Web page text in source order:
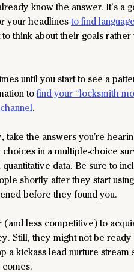
know the answer. It’s a
your headlines to find
think about their goals
until you start to see a
to find your “locksmith
.
take the answers you're
in a multiple-choice
data. Be sure to
shortly after they start
before they found you.
(and less competitive) to
Still, they might not be
a kickass lead nurture